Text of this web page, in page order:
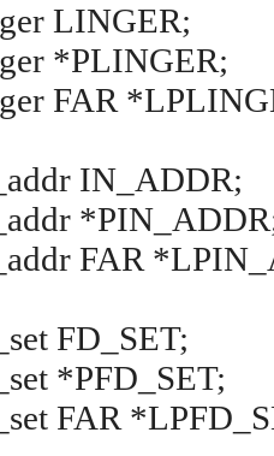
LINGER;
*PLINGER;
FAR
IN_ADDR;
FAR
FD_SET;
*PFD_SET;
FAR